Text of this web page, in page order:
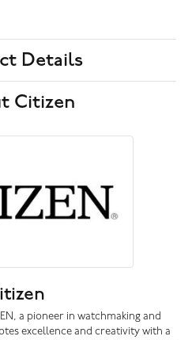
Details
Citizen
a pioneer in watchmaking and
excellence and creativity with a